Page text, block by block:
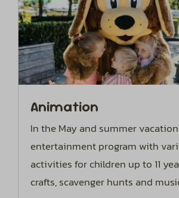
Animation
In the May and summer
entertainment program with
activities for children up to 11
crafts, scavenger hunts and